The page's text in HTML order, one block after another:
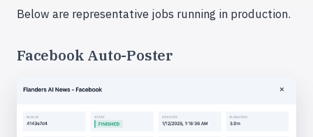
Below are representative jobs running in production.
Facebook Auto-Poster